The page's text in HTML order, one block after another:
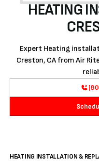
HEATING
Expert Heating
Creston, CA from Air
HEATING INSTALLATION &